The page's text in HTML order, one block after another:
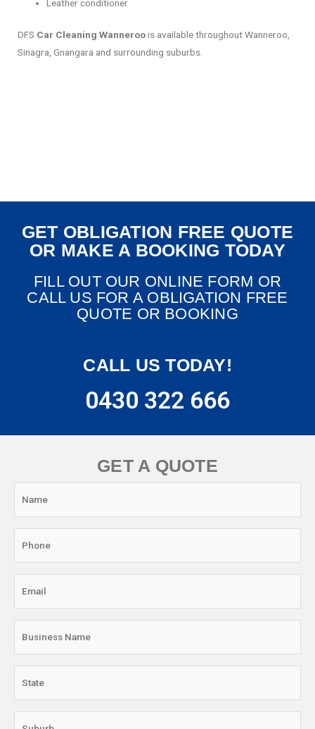
Leather conditioner
DFS Car Cleaning Wanneroois available throughout Wanneroo,
Sinagra, Gnangara and surrounding suburbs.
GET OBLIGATION FREE QUOTE
OR MAKE A BOOKING TODAY
FILL OUT OUR ONLINE FORM OR
CALL US FOR A OBLIGATION FREE
QUOTE OR BOOKING
CALL US TODAY!
0430 322 666
GET A QUOTE